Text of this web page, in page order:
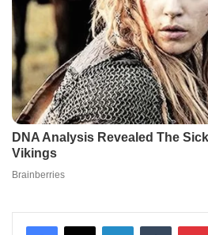
LinkedInTumblr